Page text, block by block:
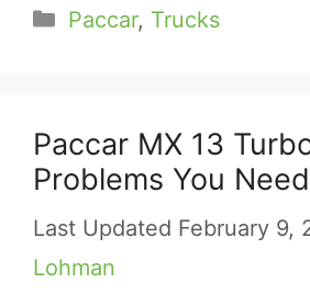
Categories
Paccar, Trucks
Paccar MX 13
Problems You
February 9,
Lohman